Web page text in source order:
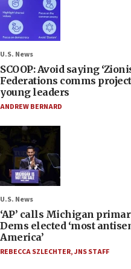
U.S. News
SCOOP: Avoid saying
Federations comms
young leaders
ANDREW BERNARD
U.S. News
‘AP’ calls Michigan
Dems elected ‘most
America’
REBECCA SZLECHTER,JNS STAFF